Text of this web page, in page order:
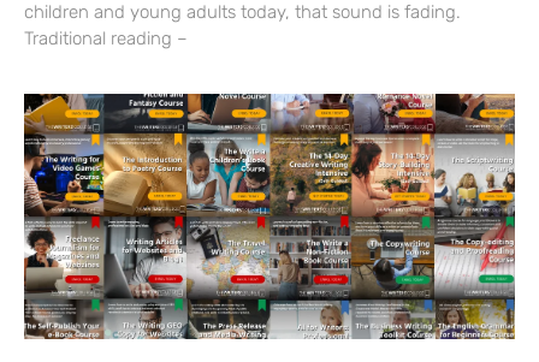
children and young adults today, that sound is fading.
Traditional reading –